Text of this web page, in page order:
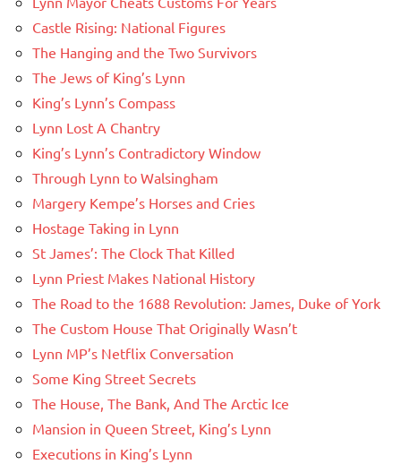
Castle Rising: National Figures
The Hanging and the Two Survivors
The Jews of King’s Lynn
King’s Lynn’s Compass
Lynn Lost A Chantry
King’s Lynn’s Contradictory Window
Through Lynn to Walsingham
Margery Kempe’s Horses and Cries
Hostage Taking in Lynn
St James’: The Clock That Killed
Lynn Priest Makes National History
The Road to the 1688 Revolution: James, Duke of York
The Custom House That Originally Wasn’t
Lynn MP’s Netflix Conversation
Some King Street Secrets
The House, The Bank, And The Arctic Ice
Mansion in Queen Street, King’s Lynn
Executions in King’s Lynn